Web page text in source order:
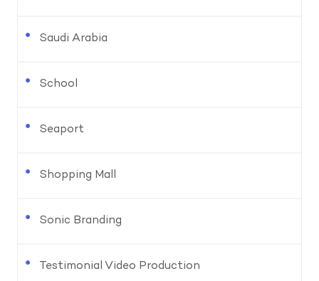
Saudi Arabia
School
Seaport
Shopping Mall
Sonic Branding
Testimonial Video Production